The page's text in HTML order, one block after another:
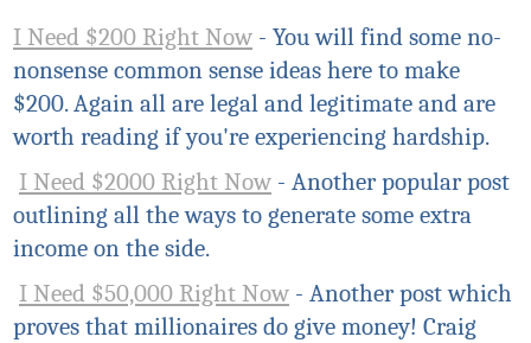
I Need $200 Right Now - You will find some no-
nonsense common sense ideas here to make
$200. Again all are legal and legitimate and are
worth reading if you're experiencing hardship.
I Need $2000 Right Now - Another popular post
outlining all the ways to generate some extra
income on the side.
I Need $50,000 Right Now - Another post which
proves that millionaires do give money! Craig